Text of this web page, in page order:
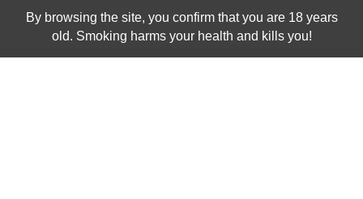
By browsing the site, you confirm that you are 18 years
old. Smoking harms your health and kills you!